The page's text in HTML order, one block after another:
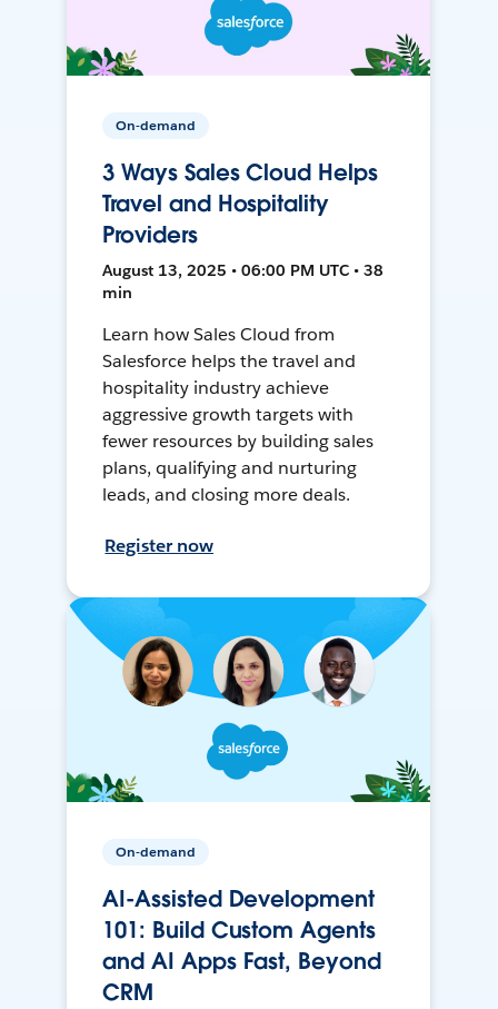
On-demand
3 Ways Sales Cloud Helps
Travel and Hospitality
Providers
August 13, 2025 • 06:00 PM UTC • 38
min
Learn how Sales Cloud from
Salesforce helps the travel and
hospitality industry achieve
aggressive growth targets with
fewer resources by building sales
plans, qualifying and nurturing
leads, and closing more deals.
Register now
On-demand
AI-Assisted Development
101: Build Custom Agents
and AI Apps Fast, Beyond
CRM